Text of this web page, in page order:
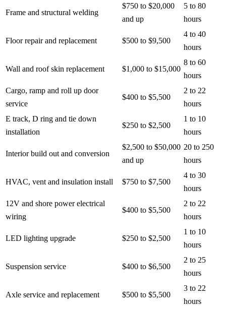
Frame and structural welding
$750 to $20,000
and up
5 to 80
hours
Floor repair and replacement $500 to $9,500
4 to 40
hours
Wall and roof skin replacement $1,000 to $15,000
8 to 60
hours
Cargo, ramp and roll up door
service
$400 to $5,500
2 to 22
hours
E track, D ring and tie down
installation
$250 to $2,500
1 to 10
hours
Interior build out and conversion
$2,500 to $50,000
and up
20 to 250
hours
HVAC, vent and insulation install $750 to $7,500
4 to 30
hours
12V and shore power electrical
wiring
$400 to $5,500
2 to 22
hours
LED lighting upgrade $250 to $2,500
1 to 10
hours
Suspension service $400 to $6,500
2 to 25
hours
Axle service and replacement $500 to $5,500
3 to 22
hours